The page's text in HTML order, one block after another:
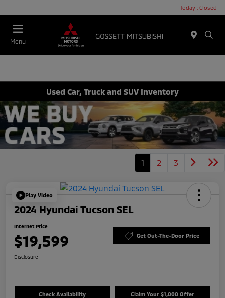
Today : Closed
Menu
Used Car, Truck and SUV Inventory
1 2 3
Play Video
2024 Hyundai Tucson SEL
Internet Price
$19,599 Get Out-The-Door Price
Disclosure
Check Availability Claim Your $1,000 Offer